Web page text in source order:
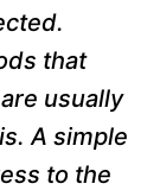
that
usually
A simple
to the